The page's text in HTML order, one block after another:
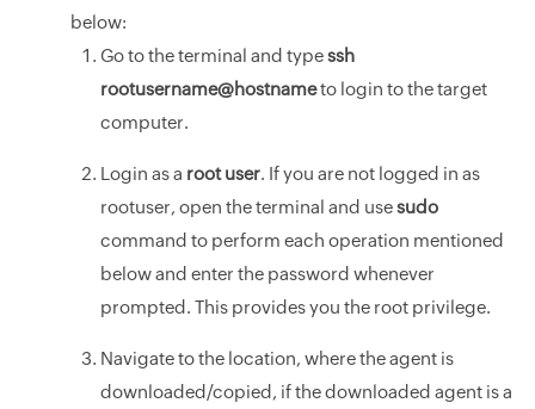
below:
Go to the terminal and typessh
rootusername@hostnameto login to the target
computer.
Login as a root user. If you are not logged in as
rootuser, open the terminal and usesudo
command to perform each operation mentioned
below and enter the password whenever
prompted. This provides you the root privilege.
Navigate to the location, where the agent is
downloaded/copied, if the downloaded agent is a